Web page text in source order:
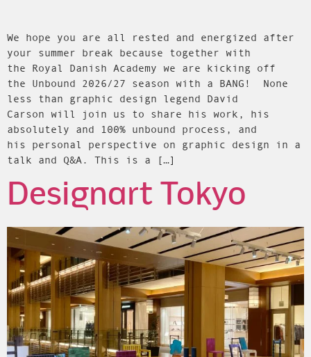
We hope you are all rested and energized after
your summer break because together with
the Royal Danish Academy we are kicking off
the Unbound 2026/27 season with a BANG! None
less than graphic design legend David
Carson will join us to share his work, his
absolutely and 100% unbound process, and
his personal perspective on graphic design in a
talk and Q&A. This is a […]
Designart Tokyo